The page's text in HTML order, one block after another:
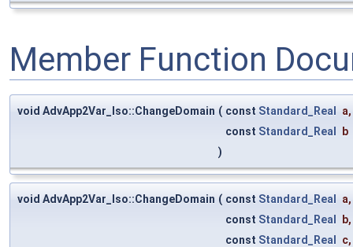
Member Function
void AdvApp2Var_Iso::ChangeDomain ( const Standard_Real a,
const Standard_Real
b
)
void AdvApp2Var_Iso::ChangeDomain ( const Standard_Real a,
const Standard_Real b,
const Standard_Real c,